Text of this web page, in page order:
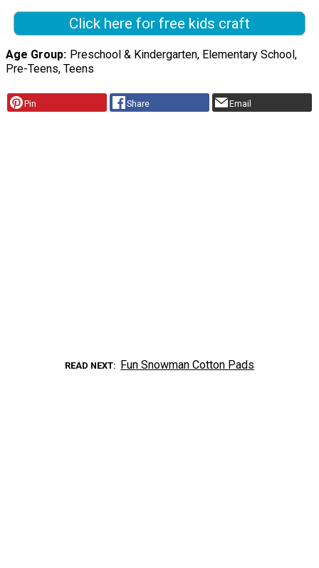
Click here for free kids craft
Age Group Preschool & Kindergarten, Elementary School,
Pre-Teens, Teens
Pin Share Email
READ NEXT Fun Snowman Cotton Pads